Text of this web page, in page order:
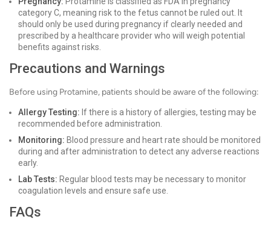
category C, meaning risk to the fetus cannot be ruled out. It
should only be used during pregnancy if clearly needed and
prescribed by a healthcare provider who will weigh potential
benefits against risks.
Precautions and Warnings
Before using Protamine, patients should be aware of the following:
Allergy Testing: If there is a history of allergies, testing may be
recommended before administration.
Monitoring: Blood pressure and heart rate should be monitored
during and after administration to detect any adverse reactions
early.
Lab Tests: Regular blood tests may be necessary to monitor
coagulation levels and ensure safe use.
FAQs